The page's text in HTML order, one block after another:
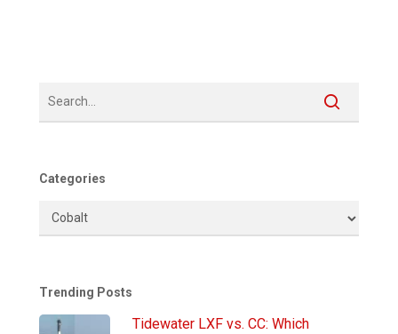
Categories
Categories
Trending Posts
Tidewater LXF vs. CC: Which